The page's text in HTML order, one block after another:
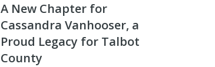
A New Chapter for
Cassandra Vanhooser, a
Proud Legacy for Talbot
County